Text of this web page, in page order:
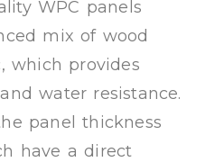
WPC panels
mix of wood
which provides
water resistance.
panel thickness
have a direct